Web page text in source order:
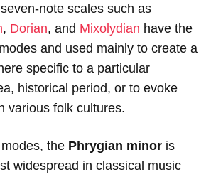
note scales such as
, Dorian, and Mixolydian have the
and used mainly to create a
specific to a particular
historical period, or to evoke
various folk cultures.
the Phrygian minor is
widespread in classical music